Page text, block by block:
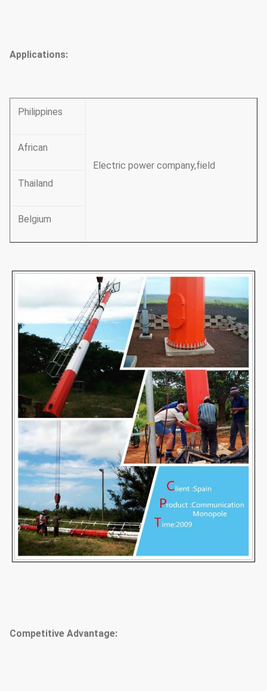
Applications:
Philippines
Electric power company,field
African
Thailand
Belgium
Competitive Advantage: